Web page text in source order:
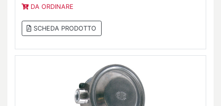
DA ORDINARE
SCHEDA PRODOTTO